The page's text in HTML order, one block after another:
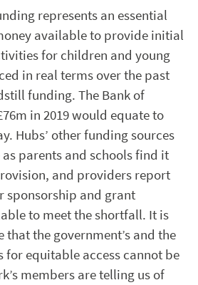
represents an essential
available to provide initial
for children and young
in real terms over the past
funding. The Bank of
in 2019 would equate to
Hubs’ other funding sources
parents and schools find it
and providers report
sponsorship and grant
to meet the shortfall. It is
the government’s and the
for equitable access cannot be
members are telling us of